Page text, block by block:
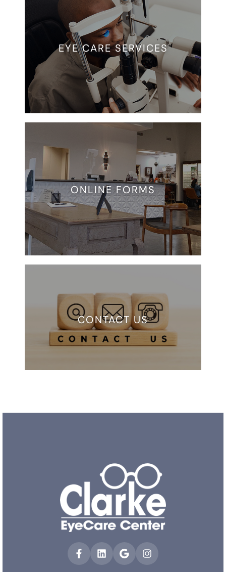
EYE CARE SERVICES
ONLINE FORMS
CONTACT US